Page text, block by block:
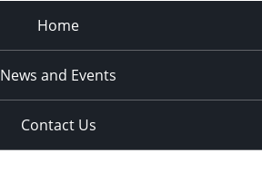
Home
News and Events
Contact Us